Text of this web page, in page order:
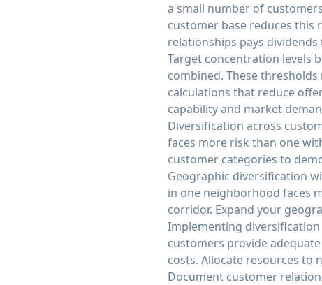
a small number of
customer base reduces
relationships pays
Target concentration levels
combined. These
calculations that reduce
capability and market
Diversification across
faces more risk than one
customer categories to
Geographic diversification
in one neighborhood faces
corridor. Expand your
Implementing
customers provide
costs. Allocate resources to
Document customer